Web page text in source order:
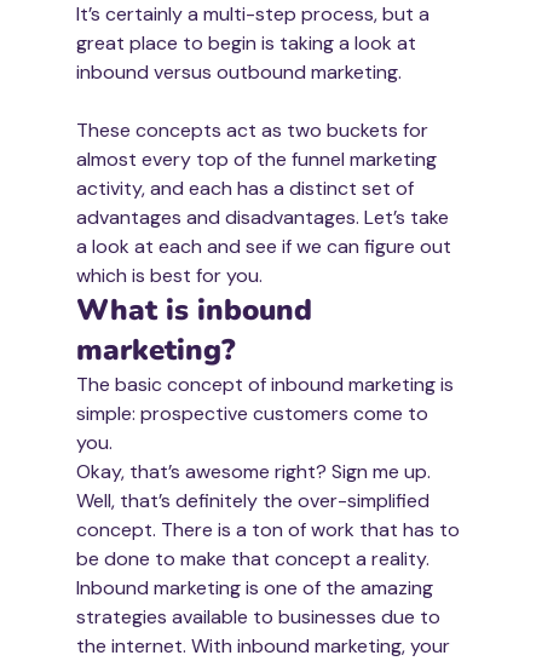
It’s certainly a multi-step process, but a
great place to begin is taking a look at
inbound versus outbound marketing.
These concepts act as two buckets for
almost every top of the funnel marketing
activity, and each has a distinct set of
advantages and disadvantages. Let’s take
a look at each and see if we can figure out
which is best for you.
What is inbound
marketing?
The basic concept of inbound marketing is
simple: prospective customers come to
you.
Okay, that’s awesome right? Sign me up.
Well, that’s definitely the over-simplified
concept. There is a ton of work that has to
be done to make that concept a reality.
Inbound marketing is one of the amazing
strategies available to businesses due to
the internet. With inbound marketing, your